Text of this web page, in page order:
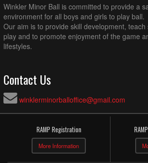
Winkler Minor Ball is committed to provide a
environment for all boys and girls to play ball.
Our aim is to provide skill development,
play and to promote enjoyment of the game
lifestyles.
Contact Us
winklerminorballoffice@gmail.com
RAMP Registration
More Information